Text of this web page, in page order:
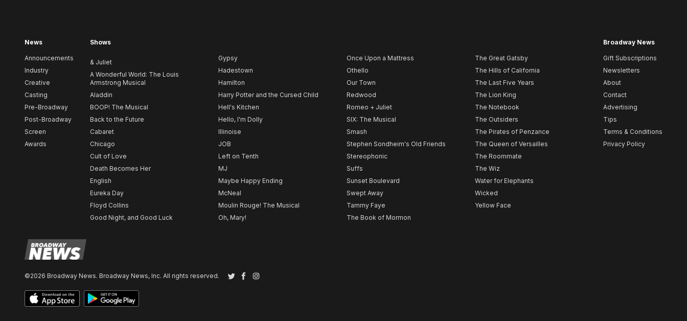
News
Announcements
Industry
Creative
Casting
Pre-Broadway
Post-Broadway
Screen
Awards
Shows
& Juliet
A Wonderful World: The Louis
Armstrong Musical
Aladdin
BOOP! The Musical
Back to the Future
Cabaret
Chicago
Cult of Love
Death Becomes Her
English
Eureka Day
Floyd Collins
Good Night, and Good Luck
Gypsy
Hadestown
Hamilton
Harry Potter and the Cursed Child
Hell's Kitchen
Hello, I'm Dolly
Illinoise
JOB
Left on Tenth
MJ
Maybe Happy Ending
McNeal
Moulin Rouge! The Musical
Oh, Mary!
Once Upon a Mattress
Othello
Our Town
Redwood
Romeo + Juliet
SIX: The Musical
Smash
Stephen Sondheim's Old Friends
Stereophonic
Suffs
Sunset Boulevard
Swept Away
Tammy Faye
The Book of Mormon
The Great Gatsby
The Hills of California
The Last Five Years
The Lion King
The Notebook
The Outsiders
The Pirates of Penzance
The Queen of Versailles
The Roommate
The Wiz
Water for Elephants
Wicked
Yellow Face
Broadway News
Gift Subscriptions
Newsletters
About
Contact
Advertising
Tips
Terms & Conditions
Privacy Policy
©2026 Broadway News. Broadway News, Inc. All rights reserved. TwitterFacebook
Instagram